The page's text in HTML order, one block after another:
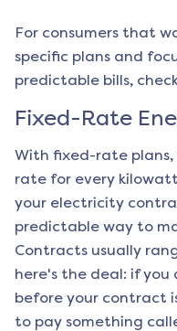
For consumers that
specific plans and
predictable bills,
Fixed-Rate
With fixed-rate
rate for every
your electricity
predictable way to
Contracts usually
here's the deal: if
before your contract
to pay something